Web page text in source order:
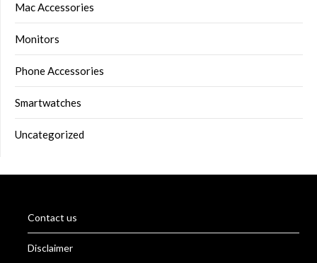
Mac Accessories
Monitors
Phone Accessories
Smartwatches
Uncategorized
Contact us
Disclaimer